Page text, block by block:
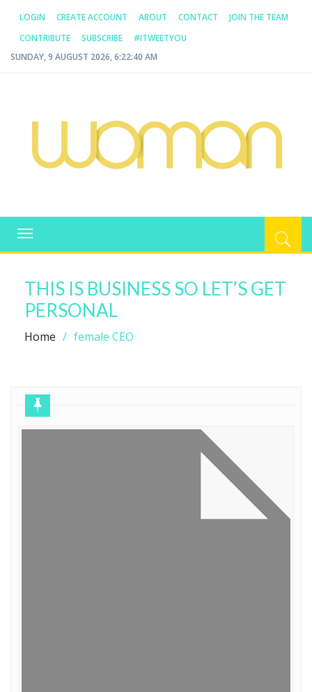
LOGIN CREATE ACCOUNT ABOUT CONTACT
JOIN THE TEAM
CONTRIBUTE
SUBSCRIBE
#ITWEETYOU
SUNDAY, 9 AUGUST 2026, 6:22:40 AM
WOMAN.COM.AU
Toggle
navigation
THIS IS BUSINESS SO LET’S GET
PERSONAL
Home female CEO